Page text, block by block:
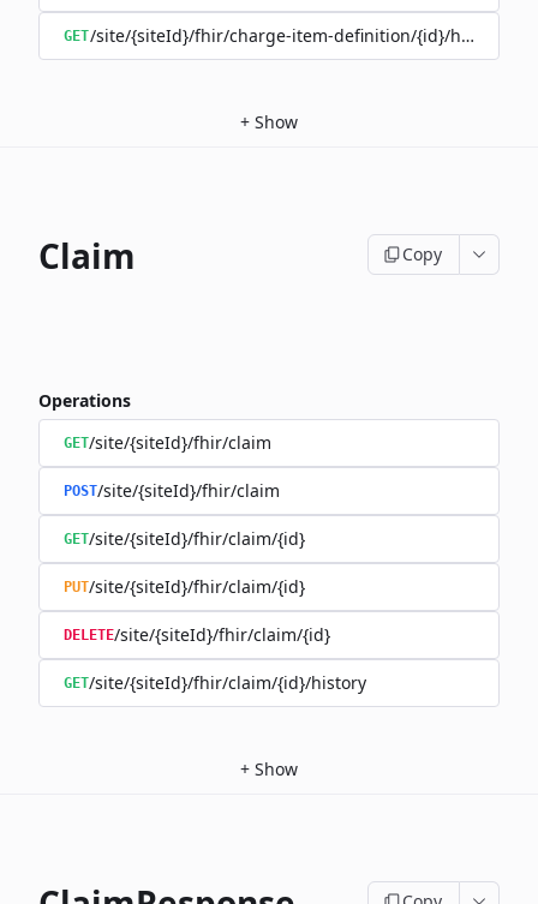
GET/site/{siteId}/fhir/charge-item-definition/{id}/history
+ Show
Claim Copy
Operations
GET/site/{siteId}/fhir/claim
POST/site/{siteId}/fhir/claim
GET/site/{siteId}/fhir/claim/{id}
PUT/site/{siteId}/fhir/claim/{id}
DELETE/site/{siteId}/fhir/claim/{id}
GET/site/{siteId}/fhir/claim/{id}/history
+ Show